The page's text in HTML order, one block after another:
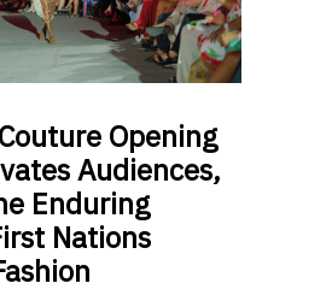
Opening
Audiences,
Enduring
Nations